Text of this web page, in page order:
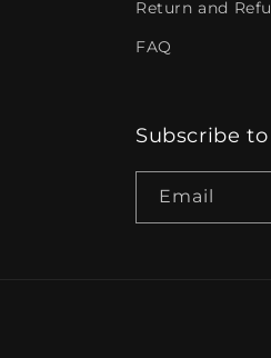
Return and
FAQ
Subscribe
Email